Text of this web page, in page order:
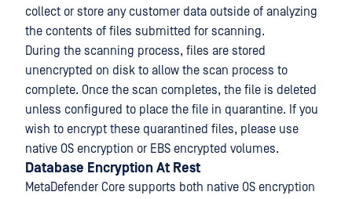
collect or store any customer data outside of analyzing
the contents of files submitted for scanning.
During the scanning process, files are stored
unencrypted on disk to allow the scan process to
complete. Once the scan completes, the file is deleted
unless configured to place the file in quarantine. If you
wish to encrypt these quarantined files, please use
native OS encryption or EBS encrypted volumes.
Database Encryption At Rest
MetaDefender Core supports both native OS encryption